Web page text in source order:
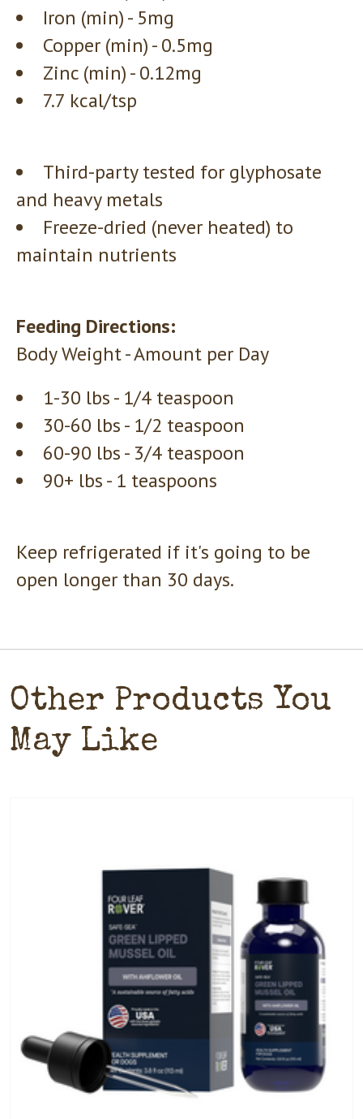
Iron (min) - 5mg
Copper (min) - 0.5mg
Zinc (min) - 0.12mg
7.7 kcal/tsp
Third-party tested for glyphosate
and heavy metals
Freeze-dried (never heated) to
maintain nutrients
Feeding Directions:
Body Weight - Amount per Day
1-30 lbs - 1/4 teaspoon
30-60 lbs - 1/2 teaspoon
60-90 lbs - 3/4 teaspoon
90+ lbs - 1 teaspoons
Keep refrigerated if it's going to be
open longer than 30 days.
Other Products You
May Like